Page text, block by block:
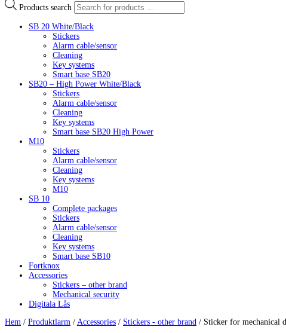
Products search
SB 20 White/Black
Stickers
Alarm cable/sensor
Cleaning
Key systems
Smart base SB20
SB20 – High Power White/Black
Stickers
Alarm cable/sensor
Cleaning
Key systems
Smart base SB20 High Power
M10
Stickers
Alarm cable/sensor
Cleaning
Key systems
M10
SB 10
Complete packages
Stickers
Alarm cable/sensor
Cleaning
Key systems
Smart base SB10
Fortknox
Accessories
Stickers – other brand
Mechanical security
Digitala Lås
Hem / Produktlarm / Accessories / Stickers - other brand / Sticker for mechanical